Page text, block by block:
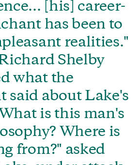
[his] career-
has been to
realities."
Shelby
what the
said about Lake's
is this man's
Where is
from?" asked